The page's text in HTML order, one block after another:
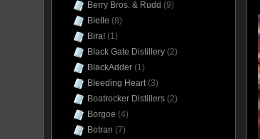
Berry Bros. & Rudd (9)
Bielle (8)
Bira! (1)
Black Gate Distillery (2)
BlackAdder (1)
Bleeding Heart(3)
Boatrocker Distillers (2)
Borgoe (4)
Botran (7)